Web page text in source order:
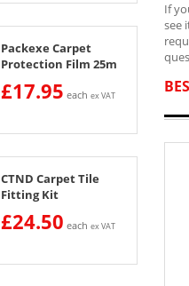
If
see
Packexe Carpet
Protection Film 25m
£17.95 each ex VAT
CTND Carpet Tile
Fitting Kit
£24.50 each ex VAT